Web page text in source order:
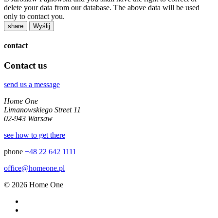
delete your data from our database. The above data will be used
only to contact you.
share
contact
Contact us
send us a message
Home One
Limanowskiego Street 11
02-943 Warsaw
see how to get there
phone +48 22 642 1111
office@homeone.pl
© 2026 Home One